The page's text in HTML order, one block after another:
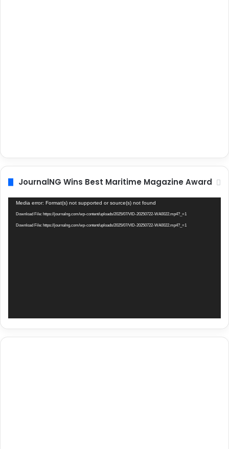
JournalNG Wins Best Maritime Magazine Award
Video
Player
Media error: Format(s) not supported or source(s) not found
Download File: https://journalng.com/wp-content/uploads/2025/07/VID-20250722-WA0022.mp4?_=1
Download File: https://journalng.com/wp-content/uploads/2025/07/VID-20250722-WA0022.mp4?_=1